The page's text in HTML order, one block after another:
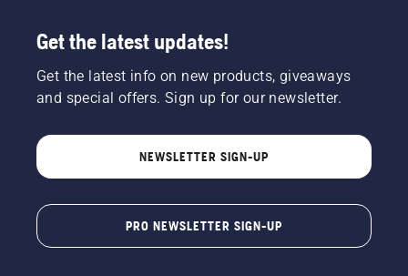
Get the latest updates!
Get the latest info on new products, giveaways
and special offers. Sign up for our newsletter.
NEWSLETTER SIGN-UP
PRO NEWSLETTER SIGN-UP